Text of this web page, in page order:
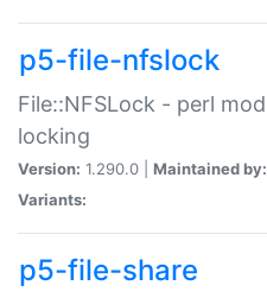
p5-file-nfslock
File::NFSLock - perl
locking
Version: 1.290.0 | Maintained by:
Variants:
p5-file-share